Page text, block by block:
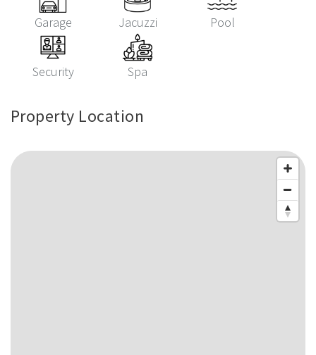
Garage Jacuzzi Pool
Security Spa
Property Location